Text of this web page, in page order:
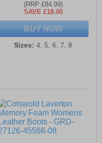
(RRP £84.99)
SAVE £18.00
BUY NOW
Sizes: 4, 5, 6, 7, 8